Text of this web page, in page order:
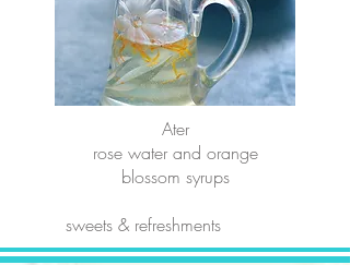
Ater
rose water and orange
blossom syrups
sweets & refreshments